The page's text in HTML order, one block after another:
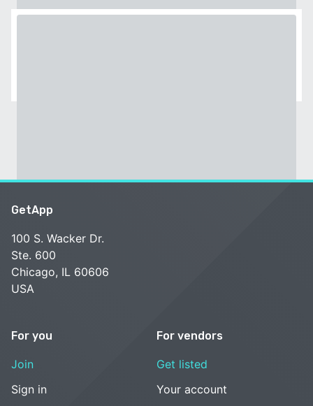
GetApp
100 S. Wacker Dr.
Ste. 600
Chicago, IL 60606
USA
For you
Join
Sign in
For vendors
Get listed
Your account